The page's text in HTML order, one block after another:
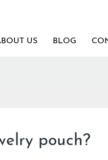
US BLOG
pouch?